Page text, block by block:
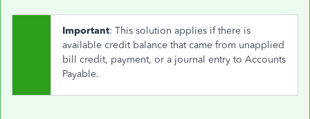
Important: This solution applies if there is
available credit balance that came from unapplied
bill credit, payment, or a journal entry to Accounts
Payable.